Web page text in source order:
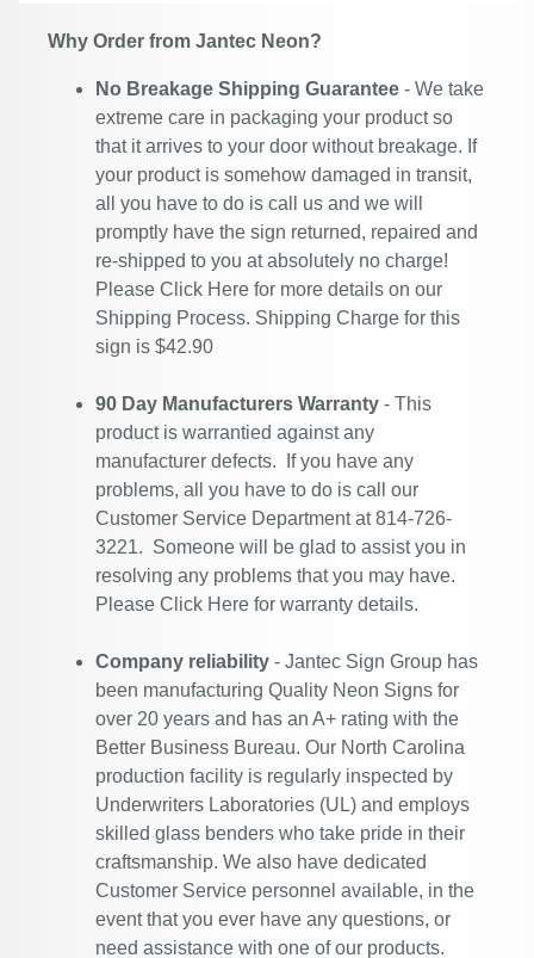
Why Order from Jantec Neon?
No Breakage Shipping Guarantee - We take
extreme care in packaging your product so
that it arrives to your door without breakage. If
your product is somehow damaged in transit,
all you have to do is call us and we will
promptly have the sign returned, repaired and
re-shipped to you at absolutely no charge!
Please Click Here for more details on our
Shipping Process. Shipping Charge for this
sign is $42.90
90 Day Manufacturers Warranty - This
product is warrantied against any
manufacturer defects. If you have any
problems, all you have to do is call our
Customer Service Department at 814-726-
3221. Someone will be glad to assist you in
resolving any problems that you may have.
Please Click Here for warranty details.
Company reliability - Jantec Sign Group has
been manufacturing Quality Neon Signs for
over 20 years and has an A+ rating with the
Better Business Bureau. Our North Carolina
production facility is regularly inspected by
Underwriters Laboratories (UL) and employs
skilled glass benders who take pride in their
craftsmanship. We also have dedicated
Customer Service personnel available, in the
event that you ever have any questions, or
need assistance with one of our products.